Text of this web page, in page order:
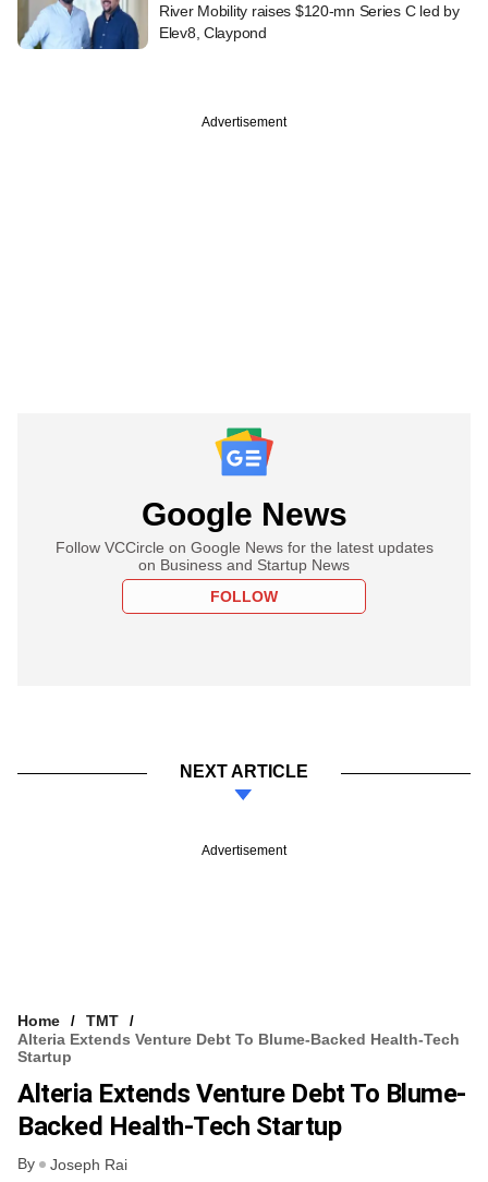
River Mobility raises $120-mn Series C led by
Elev8, Claypond
Advertisement
Google News
Follow VCCircle on Google News for the latest updates
on Business and Startup News
FOLLOW
NEXT ARTICLE
Advertisement
Home
TMT
Alteria Extends Venture Debt To Blume-Backed Health-Tech
Startup
Alteria Extends Venture Debt To Blume-
Backed Health-Tech Startup
By Joseph Rai